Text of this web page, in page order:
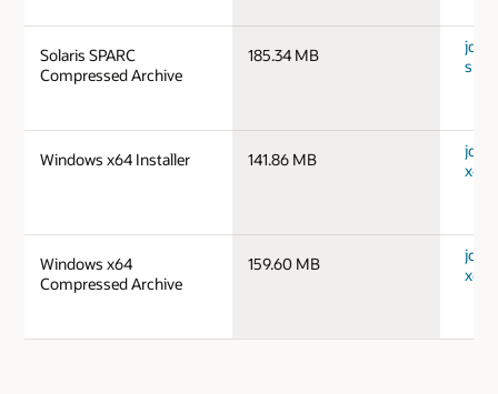
Solaris SPARC
Compressed Archive
185.34 MB
jdk-
Windows x64 Installer 141.86 MB
jdk-
Windows x64
Compressed Archive
159.60 MB
jdk-